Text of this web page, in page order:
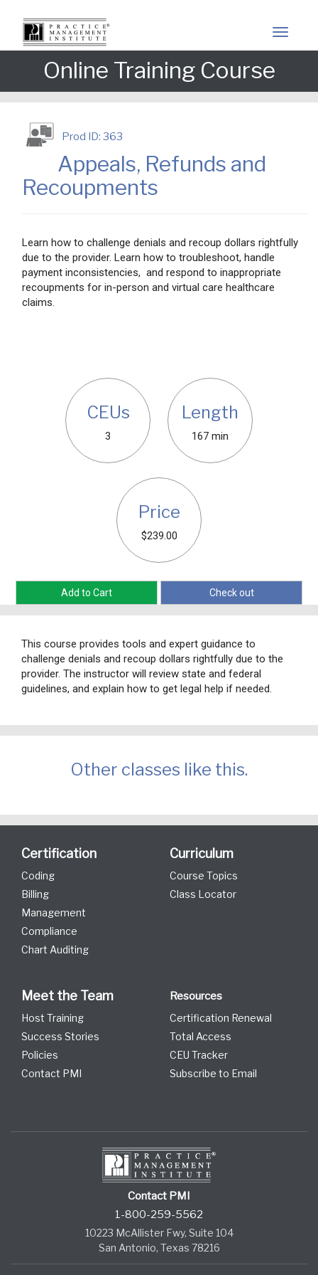
Online Training Course
Prod ID: 363
Appeals, Refunds and
Recoupments
Learn how to challenge denials and recoup dollars rightfully
due to the provider. Learn how to troubleshoot, handle
payment inconsistencies, and respond to inappropriate
recoupments for in-person and virtual care healthcare
claims.
CEUs
3
Length
167 min
Price
$239.00
Add to Cart Check out
This course provides tools and expert guidance to
challenge denials and recoup dollars rightfully due to the
provider. The instructor will review state and federal
guidelines, and explain how to get legal help if needed.
Other classes like this.
Certification
Coding
Billing
Management
Compliance
Chart Auditing
Curriculum
Course Topics
Class Locator
Meet the Team
Host Training
Success Stories
Policies
Contact PMI
Resources
Certification Renewal
Total Access
CEU Tracker
Subscribe to Email
Contact PMI
1-800-259-5562
10223 McAllister Fwy, Suite 104
San Antonio, Texas 78216